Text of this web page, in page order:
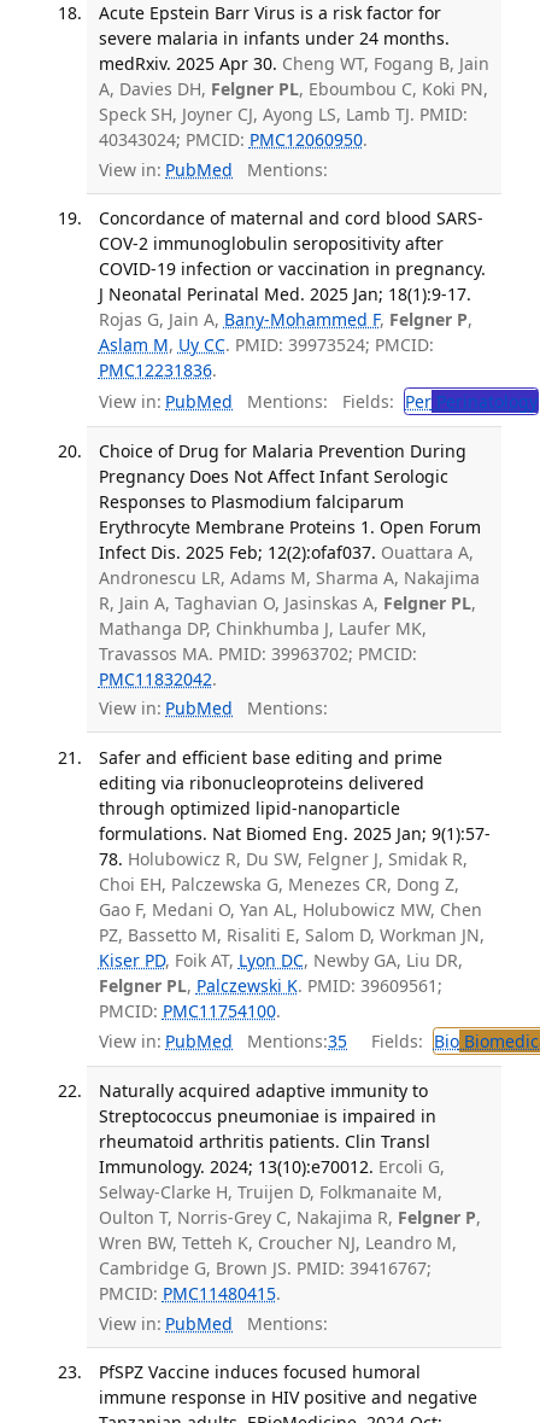
Acute Epstein Barr Virus is a risk factor for
severe malaria in infants under 24 months.
medRxiv. 2025 Apr 30. Cheng WT, Fogang B, Jain
A, Davies DH, Felgner PL, Eboumbou C, Koki PN,
Speck SH, Joyner CJ, Ayong LS, Lamb TJ. PMID:
40343024; PMCID: PMC12060950.
View in: PubMed Mentions:
Concordance of maternal and cord blood SARS-
COV-2 immunoglobulin seropositivity after
COVID-19 infection or vaccination in pregnancy.
J Neonatal Perinatal Med. 2025 Jan; 18(1):9-17.
Rojas G, Jain A, Bany-Mohammed F, Felgner P,
Aslam M, Uy CC. PMID: 39973524; PMCID:
PMC12231836.
View in: PubMed Mentions: Fields: PerPerinatology
Choice of Drug for Malaria Prevention During
Pregnancy Does Not Affect Infant Serologic
Responses to Plasmodium falciparum
Erythrocyte Membrane Proteins 1. Open Forum
Infect Dis. 2025 Feb; 12(2):ofaf037. Ouattara A,
Andronescu LR, Adams M, Sharma A, Nakajima
R, Jain A, Taghavian O, Jasinskas A, Felgner PL,
Mathanga DP, Chinkhumba J, Laufer MK,
Travassos MA. PMID: 39963702; PMCID:
PMC11832042.
View in: PubMed Mentions:
Safer and efficient base editing and prime
editing via ribonucleoproteins delivered
through optimized lipid-nanoparticle
formulations. Nat Biomed Eng. 2025 Jan; 9(1):57-
78. Holubowicz R, Du SW, Felgner J, Smidak R,
Choi EH, Palczewska G, Menezes CR, Dong Z,
Gao F, Medani O, Yan AL, Holubowicz MW, Chen
PZ, Bassetto M, Risaliti E, Salom D, Workman JN,
Kiser PD, Foik AT, Lyon DC, Newby GA, Liu DR,
Felgner PL, Palczewski K. PMID: 39609561;
PMCID: PMC11754100.
View in: PubMed Mentions:35 Fields: Bio
Naturally acquired adaptive immunity to
Streptococcus pneumoniae is impaired in
rheumatoid arthritis patients. Clin Transl
Immunology. 2024; 13(10):e70012. Ercoli G,
Selway-Clarke H, Truijen D, Folkmanaite M,
Oulton T, Norris-Grey C, Nakajima R, Felgner P,
Wren BW, Tetteh K, Croucher NJ, Leandro M,
Cambridge G, Brown JS. PMID: 39416767;
PMCID: PMC11480415.
View in: PubMed Mentions:
PfSPZ Vaccine induces focused humoral
immune response in HIV positive and negative